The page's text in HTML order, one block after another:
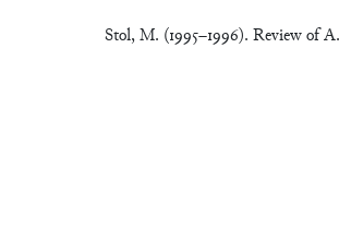
Stol, M. (1995–1996). Review of